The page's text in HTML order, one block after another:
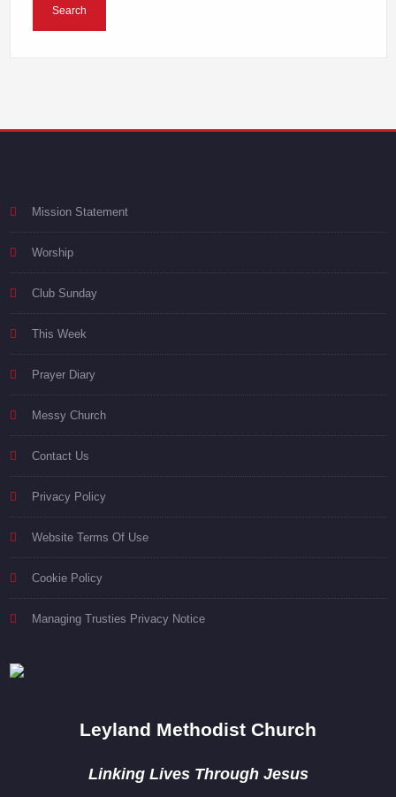
Mission Statement
Worship
Club Sunday
This Week
Prayer Diary
Messy Church
Contact Us
Privacy Policy
Website Terms Of Use
Cookie Policy
Managing Trusties Privacy Notice
Leyland Methodist Church
Linking Lives Through Jesus